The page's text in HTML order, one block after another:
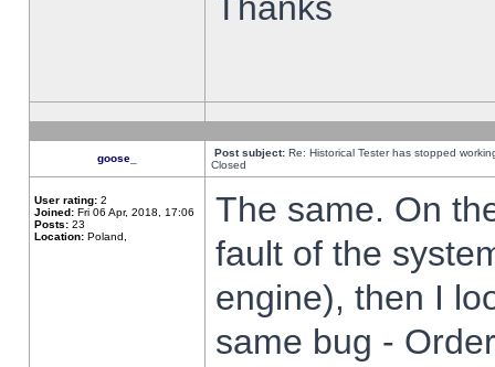
goose_ Post subject: Re: Historical Tester has stopped
Closed
User rating: 2
Joined: Fri 06 Apr, 2018, 17:06
Posts: 23
Location: Poland,
The same. On
fault of the
engine), then I
same bug -